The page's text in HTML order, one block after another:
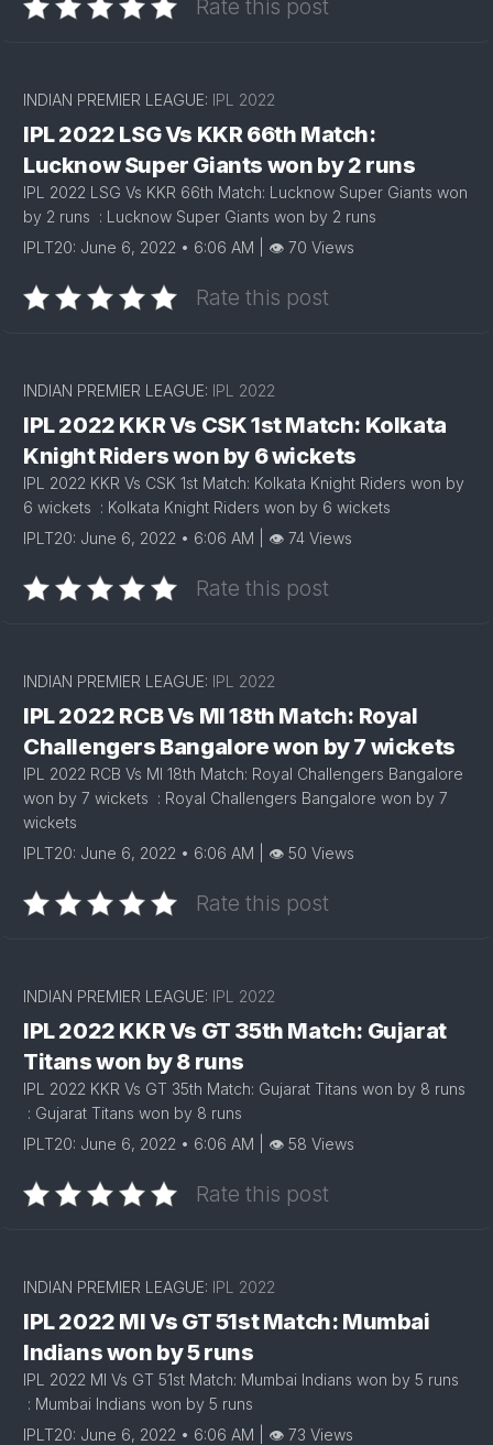
Rate this post
INDIAN PREMIER LEAGUE: IPL 2022
IPL 2022 LSG Vs KKR 66th Match:
Lucknow Super Giants won by 2 runs
IPL 2022 LSG Vs KKR 66th Match: Lucknow Super Giants won
by 2 runs : Lucknow Super Giants won by 2 runs
IPLT20: June 6, 2022 • 6:06 AM | 👁 70 Views
Rate this post
INDIAN PREMIER LEAGUE: IPL 2022
IPL 2022 KKR Vs CSK 1st Match: Kolkata
Knight Riders won by 6 wickets
IPL 2022 KKR Vs CSK 1st Match: Kolkata Knight Riders won by
6 wickets : Kolkata Knight Riders won by 6 wickets
IPLT20: June 6, 2022 • 6:06 AM | 👁 74 Views
Rate this post
INDIAN PREMIER LEAGUE: IPL 2022
IPL 2022 RCB Vs MI 18th Match: Royal
Challengers Bangalore won by 7 wickets
IPL 2022 RCB Vs MI 18th Match: Royal Challengers Bangalore
won by 7 wickets : Royal Challengers Bangalore won by 7
wickets
IPLT20: June 6, 2022 • 6:06 AM | 👁 50 Views
Rate this post
INDIAN PREMIER LEAGUE: IPL 2022
IPL 2022 KKR Vs GT 35th Match: Gujarat
Titans won by 8 runs
IPL 2022 KKR Vs GT 35th Match: Gujarat Titans won by 8 runs
: Gujarat Titans won by 8 runs
IPLT20: June 6, 2022 • 6:06 AM | 👁 58 Views
Rate this post
INDIAN PREMIER LEAGUE: IPL 2022
IPL 2022 MI Vs GT 51st Match: Mumbai
Indians won by 5 runs
IPL 2022 MI Vs GT 51st Match: Mumbai Indians won by 5 runs
: Mumbai Indians won by 5 runs
IPLT20: June 6, 2022 • 6:06 AM | 👁 73 Views